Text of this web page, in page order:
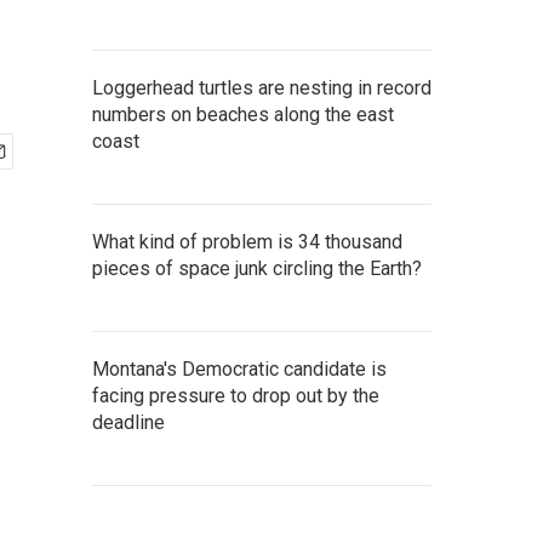
Loggerhead turtles are nesting in record
numbers on beaches along the east
coast
What kind of problem is 34 thousand
pieces of space junk circling the Earth?
Montana's Democratic candidate is
facing pressure to drop out by the
deadline